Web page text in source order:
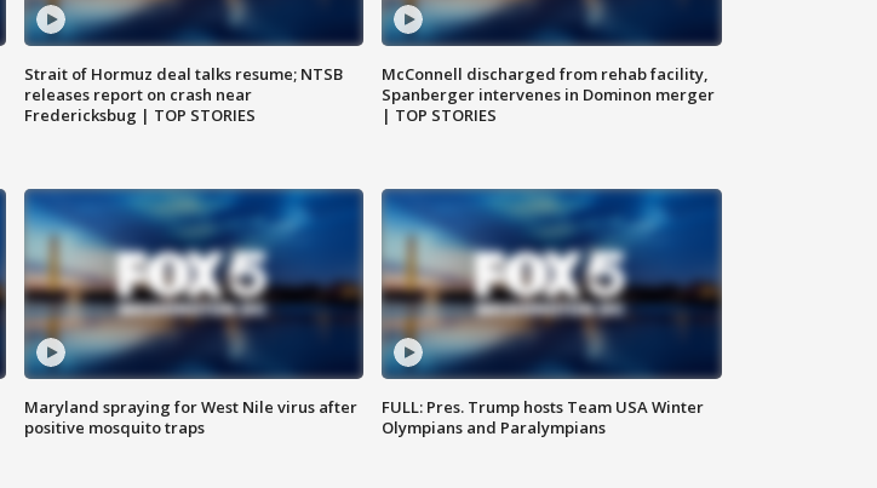
Strait of Hormuz deal talks resume; NTSB
releases report on crash near
Fredericksbug | TOP STORIES
McConnell discharged from rehab facility,
Spanberger intervenes in Dominon merger
| TOP STORIES
Maryland spraying for West Nile virus after
positive mosquito traps
FULL: Pres. Trump hosts Team USA Winter
Olympians and Paralympians